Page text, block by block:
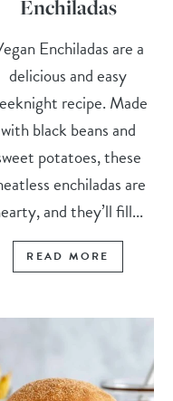
Enchiladas
Enchiladas are a
delicious and easy
recipe. Made
with black beans and
potatoes, these
enchiladas are
and they’ll fill...
READ MORE